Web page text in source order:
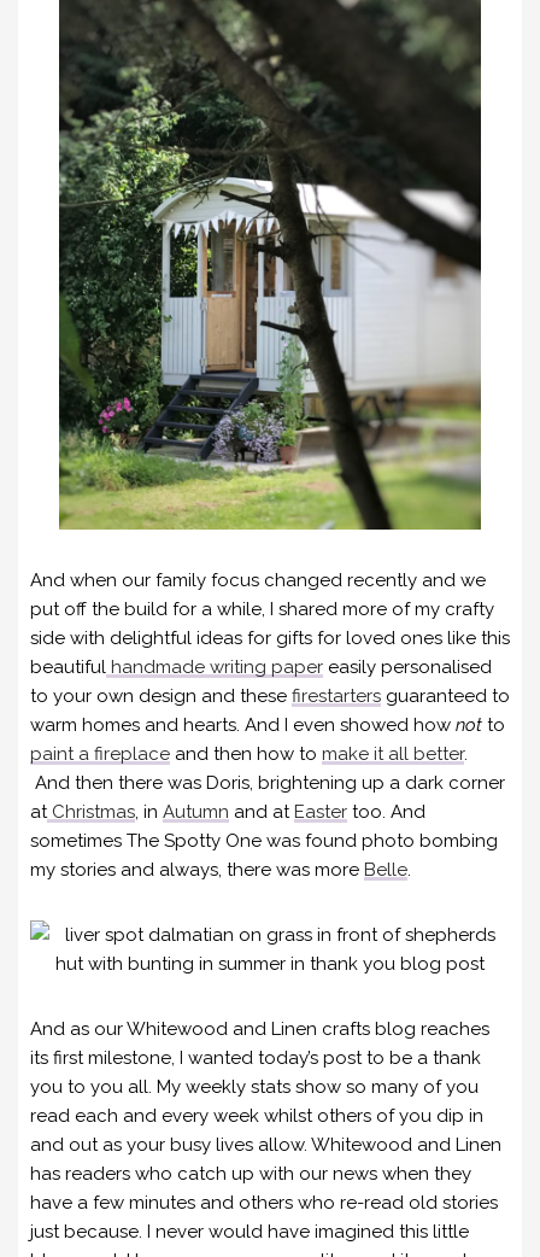
And when our family focus changed recently and we
put off the build for a while, I shared more of my crafty
side with delightful ideas for gifts for loved ones like this
beautiful handmade writing paper easily personalised
to your own design and these firestarters guaranteed to
warm homes and hearts. And I even showed how not to
paint a fireplace and then how to make it all better.
And then there was Doris, brightening up a dark corner
atChristmas, in Autumn and atEaster too. And
sometimes The Spotty One was found photo bombing
my stories and always, there was more Belle.
And as our Whitewood and Linen crafts blog reaches
its first milestone, I wanted today’s post to be a thank
you to you all. My weekly stats show so many of you
read each and every week whilst others of you dip in
and out as your busy lives allow. Whitewood and Linen
has readers who catch up with our news when they
have a few minutes and others who re-read old stories
just because. I never would have imagined this little